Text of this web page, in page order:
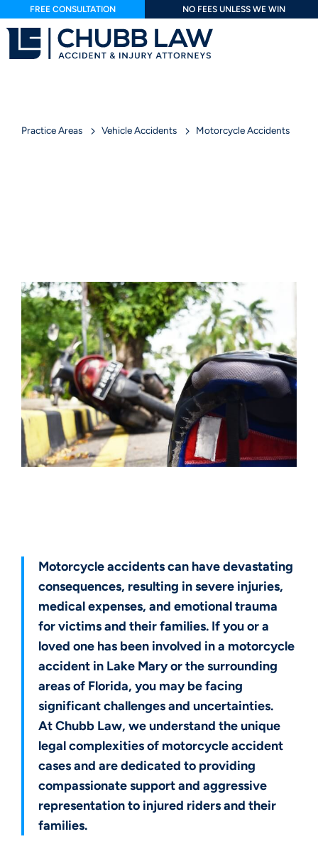
FREE CONSULTATION NO FEES UNLESS WE WIN
Practice Areas Vehicle Accidents Motorcycle Accidents
Motorcycle accidents can have devastating
consequences, resulting in severe injuries,
medical expenses, and emotional trauma
for victims and their families. If you or a
loved one has been involved in a motorcycle
accident in Lake Mary or the surrounding
areas of Florida, you may be facing
significant challenges and uncertainties.
At Chubb Law, we understand the unique
legal complexities of motorcycle accident
cases and are dedicated to providing
compassionate support and aggressive
representation to injured riders and their
families.